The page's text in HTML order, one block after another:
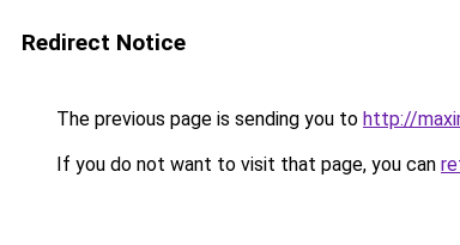
Redirect Notice
The previous page is sending you to http://
If you do not want to visit that page, you can